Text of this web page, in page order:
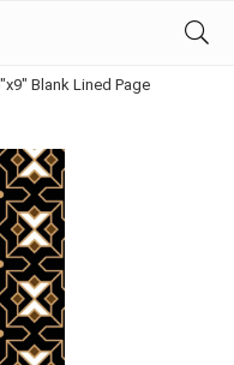
Blank Lined Page